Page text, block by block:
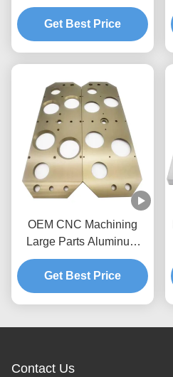
Inspection Instruments
Aerospace Machined
Components
Get Best Price
OEM CNC Machining
Large Parts Aluminum
CNC Machining Service
Get Best Price
Contact Us